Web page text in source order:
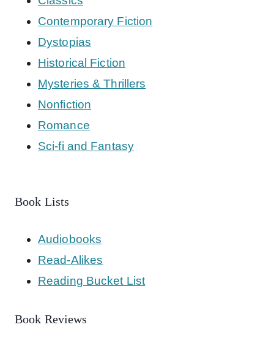
Contemporary Fiction
Dystopias
Historical Fiction
Mysteries & Thrillers
Nonfiction
Romance
Sci-fi and Fantasy
Book Lists
Audiobooks
Read-Alikes
Reading Bucket List
Book Reviews